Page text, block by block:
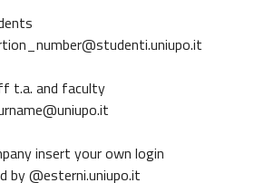
t.a. and faculty
insert your own login
by @esterni.uniupo.it